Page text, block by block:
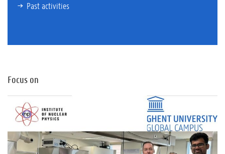
Past activities
Focus on